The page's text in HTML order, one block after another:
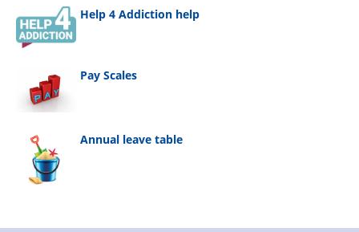
Help 4 Addiction help
Pay Scales
Annual leave table